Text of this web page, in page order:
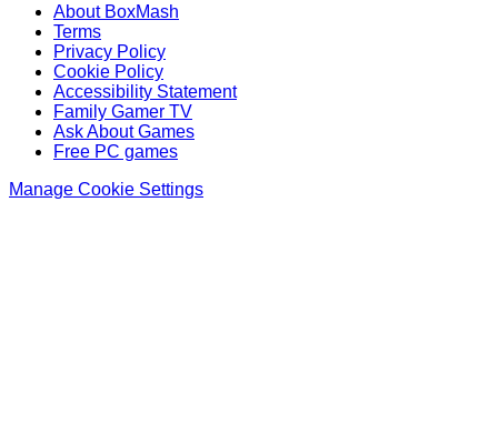
About BoxMash
Terms
Privacy Policy
Cookie Policy
Accessibility Statement
Family Gamer TV
Ask About Games
Free PC games
Manage Cookie Settings